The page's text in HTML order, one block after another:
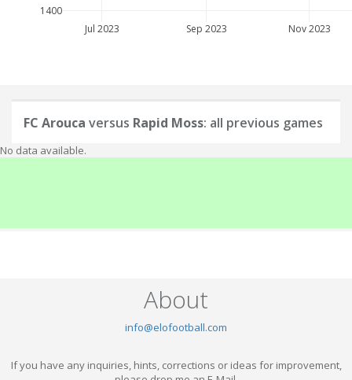
Jul 2023 Sep 2023 Nov 2023
1400
FC Arouca versus Rapid Moss: all previous games
No data available.
About
info@elofootball.com
If you have any inquiries, hints, corrections or ideas for improvement,